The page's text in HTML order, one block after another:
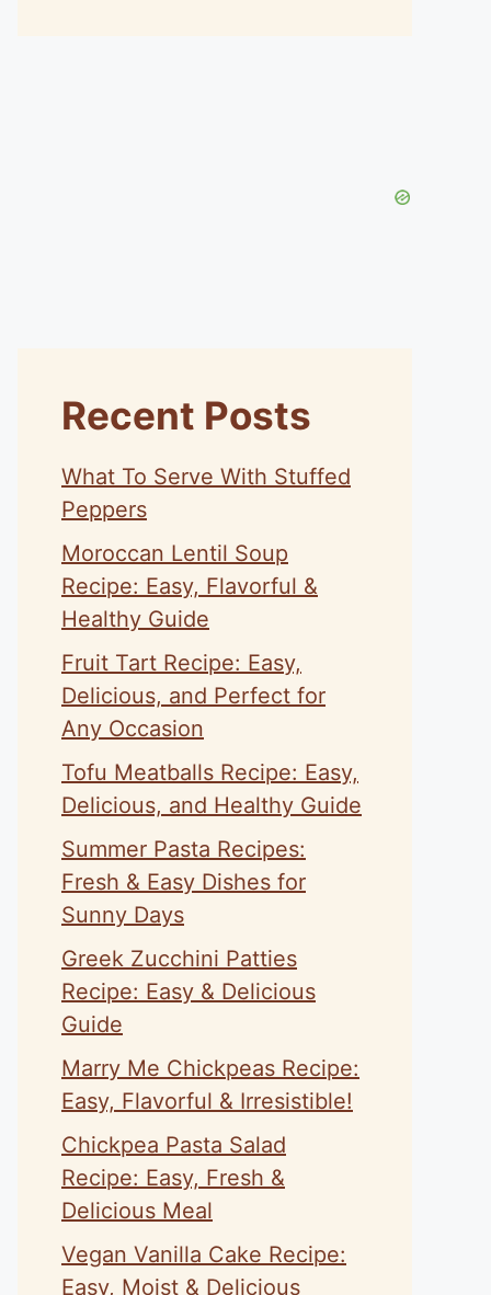
Recent Posts
What To Serve With Stuffed
Peppers
Moroccan Lentil Soup
Recipe: Easy, Flavorful &
Healthy Guide
Fruit Tart Recipe: Easy,
Delicious, and Perfect for
Any Occasion
Tofu Meatballs Recipe: Easy,
Delicious, and Healthy Guide
Summer Pasta Recipes:
Fresh & Easy Dishes for
Sunny Days
Greek Zucchini Patties
Recipe: Easy & Delicious
Guide
Marry Me Chickpeas Recipe:
Easy, Flavorful & Irresistible!
Chickpea Pasta Salad
Recipe: Easy, Fresh &
Delicious Meal
Vegan Vanilla Cake Recipe:
Easy, Moist & Delicious